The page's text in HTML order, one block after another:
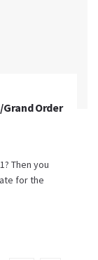
Order
Then you
for the